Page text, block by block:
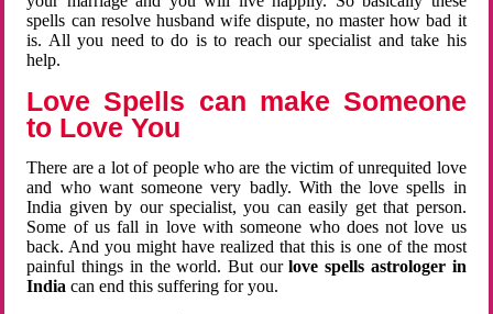
spells can resolve husband wife dispute, no master how bad it
is. All you need to do is to reach our specialist and take his
help.
Love Spells can make Someone
to Love You
There are a lot of people who are the victim of unrequited love
and who want someone very badly. With the love spells in
India given by our specialist, you can easily get that person.
Some of us fall in love with someone who does not love us
back. And you might have realized that this is one of the most
painful things in the world. But ourlove spells astrologer in
Indiacan end this suffering for you.